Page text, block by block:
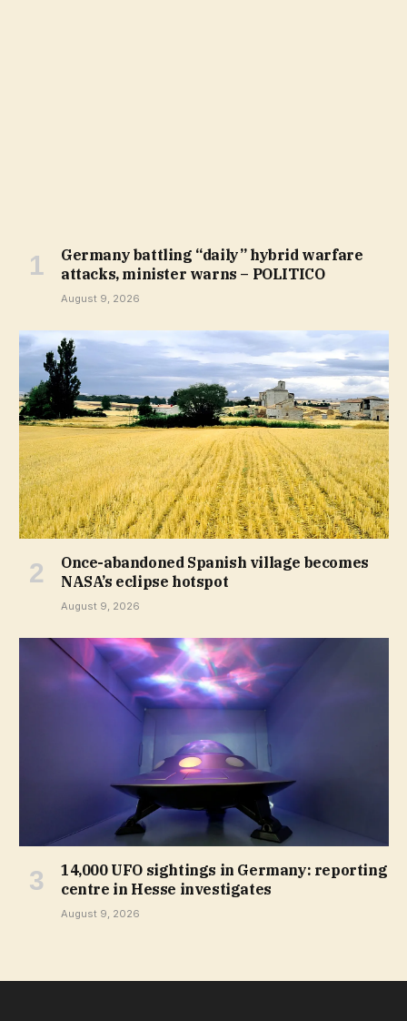
Germany battling “daily” hybrid warfare
attacks, minister warns – POLITICO
August 9, 2026
Once-abandoned Spanish village becomes
NASA’s eclipse hotspot
August 9, 2026
14,000 UFO sightings in Germany: reporting
centre in Hesse investigates
August 9, 2026